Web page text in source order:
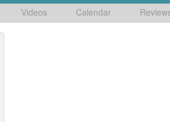
Videos Calendar